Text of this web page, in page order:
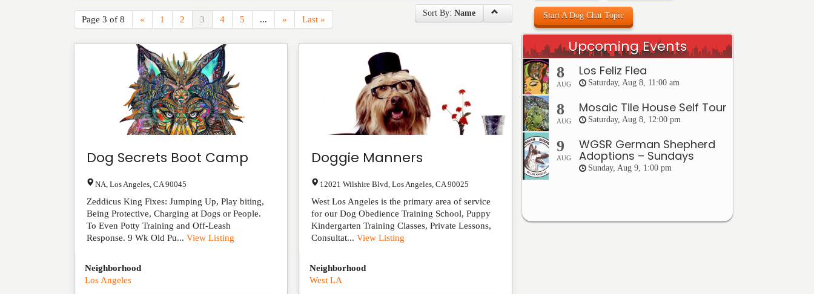
Sort By: Name
Page 3 of 8 « 1 2 3 4 5 ... » Last »
Dog Secrets Boot Camp
NA Los Angeles CA 90045
Zeddicus King Fixes: Jumping Up, Play biting,
Being Protective, Charging at Dogs or People.
To Even Potty Training and Off-Leash
Response. 9 Wk Old Pu... View Listing
Neighborhood
Los Angeles
Doggie Manners
12021 Wilshire Blvd ,Los Angeles ,CA 90025
West Los Angeles is the primary area of service
for our Dog Obedience Training School, Puppy
Kindergarten Training Classes, Private Lessons,
Consultat...View Listing
Neighborhood
West LA
Start A Dog Chat Topic
Upcoming Events
8
AUG
Los Feliz Flea
Saturday, Aug 8, 11:00 am
8
AUG
Mosaic Tile House Self Tour
Saturday, Aug 8, 12:00 pm
9
AUG
WGSR German Shepherd
Adoptions – Sundays
Sunday, Aug 9, 1:00 pm